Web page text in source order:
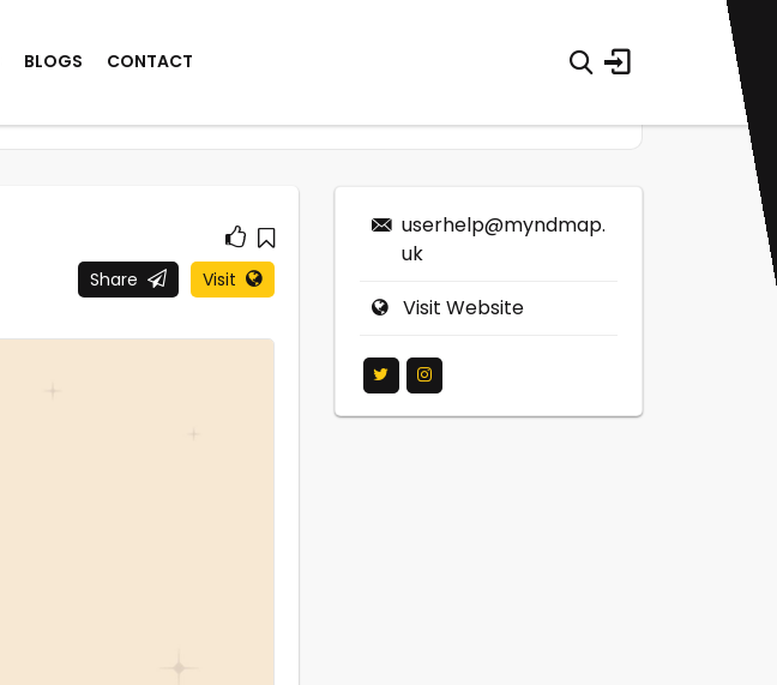
BLOGS CONTACT
Share Visit
userhelp@myndmap.
uk
Visit Website